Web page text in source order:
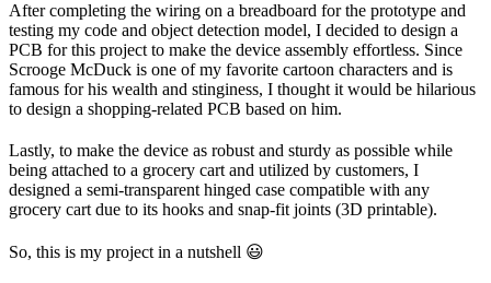
After completing the wiring on a breadboard for the prototype and
testing my code and object detection model, I decided to design a
PCB for this project to make the device assembly effortless. Since
Scrooge McDuck is one of my favorite cartoon characters and is
famous for his wealth and stinginess, I thought it would be hilarious
to design a shopping-related PCB based on him.
Lastly, to make the device as robust and sturdy as possible while
being attached to a grocery cart and utilized by customers, I
designed a semi-transparent hinged case compatible with any
grocery cart due to its hooks and snap-fit joints (3D printable).
So, this is my project in a nutshell 😃